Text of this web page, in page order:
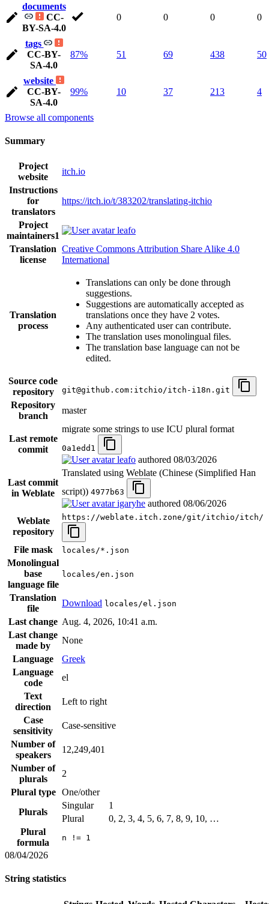
documents
CC-
BY-SA-4.0
0 0 0 0
tags
CC-BY-
SA-4.0
87% 51 69 438 50
website
CC-BY-
SA-4.0
99% 10 37 213 4
Browse all components
Summary
Project
website
itch.io
Instructions
for
translators
https://itch.io/t/383202/translating-itchio
Project
maintainers1
leafo
Translation
license
Creative Commons Attribution Share Alike 4.0
International
Translation
process
Translations can only be done through
suggestions.
Suggestions are automatically accepted as
translations once they have 2 votes.
Any authenticated user can contribute.
The translation uses monolingual files.
The translation base language can not be
edited.
Source code
repository
git@github.com:itchio/itch-i18n.git
Repository
branch
master
Last remote
commit
migrate some strings to use ICU plural format
0a1edd1
leafo authored 08/03/2026
Last commit
in Weblate
Translated using Weblate (Chinese (Simplified Han
script)) 4977b63
igaryhe authored 08/06/2026
Weblate
repository
https://weblate.itch.zone/git/itchio/itch/
File mask locales/*.json
Monolingual
base
language file
locales/en.json
Translation
file
Download locales/el.json
Last change Aug. 4, 2026, 10:41 a.m.
Last change
made by
None
Language
Greek
Language
code
el
Text
direction
Left to right
Case
sensitivity
Case-sensitive
Number of
speakers
12,249,401
Number of
plurals
2
Plural type
One/other
Plurals
Singular
1
Plural
0, 2, 3, 4, 5, 6, 7, 8, 9, 10, …
Plural
formula
n != 1
08/04/2026
String statistics